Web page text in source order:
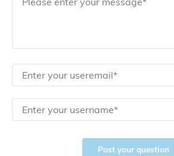
Post your question